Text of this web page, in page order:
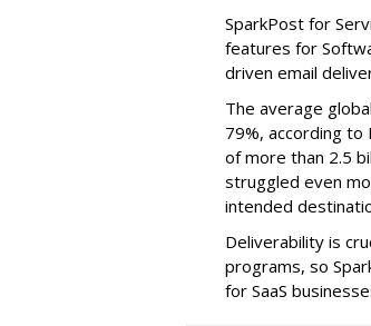
SparkPost for
features for
driven email
The average
79%, according to
of more than 2.5
struggled even
intended
Deliverability is
programs, so
for SaaS